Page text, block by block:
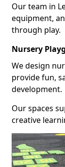
Our team in
equipment,
through play.
Nursery
We design
provide fun,
development.
Our spaces
creative